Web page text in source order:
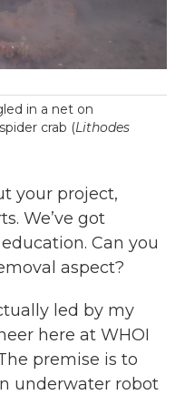
in a net on
crab (Lithodes
your project,
We’ve got
Can you
aspect?
led by my
here at WHOI
premise is to
underwater robot